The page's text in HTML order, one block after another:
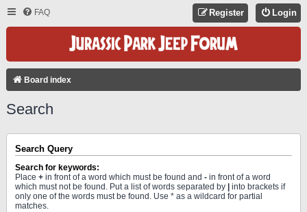
FAQ Login
Register
Board index
Search
Search Query
Search for keywords:
Place + in front of a word which must be found and - in front of a word
which must not be found. Put a list of words separated by
into brackets if
only one of the words must be found. Use * as a wildcard for partial
matches.